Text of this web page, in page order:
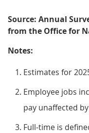
Source: Annual
from the Office for
Notes:
Estimates for
Employee jobs
pay unaffected
Full-time is